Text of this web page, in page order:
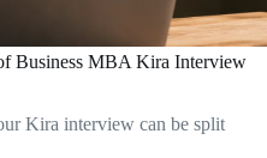
Business MBA Kira Interview
Kira interview can be split